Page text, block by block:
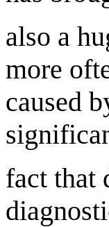
also a
more
caused
fact that